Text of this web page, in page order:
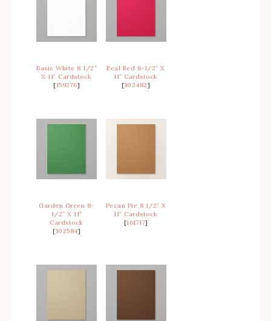
Basic White 8 1/2″
X 11″ Cardstock
[159276]
Real Red 8-1/2″ X
11″ Cardstock
[102482]
Garden Green 8-
1/2″ X 11″
Cardstock
[102584]
Pecan Pie 8 1/2″ X
11″ Cardstock
[161717]